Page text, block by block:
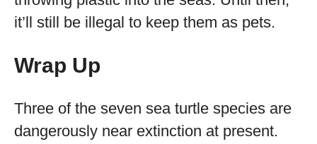
it’ll still be illegal to keep them as pets.
Wrap Up
Three of the seven sea turtle species are
dangerously near extinction at present.